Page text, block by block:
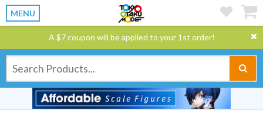
MENU
A $7 coupon will be applied to your 1st order!